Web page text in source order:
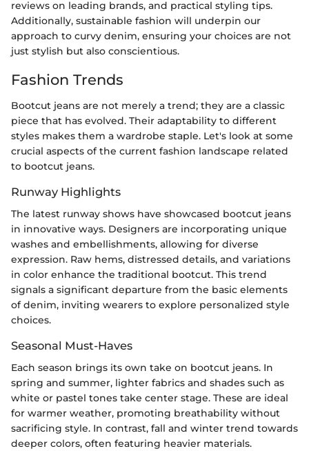
reviews on leading brands, and practical styling tips.
Additionally, sustainable fashion will underpin our
approach to curvy denim, ensuring your choices are not
just stylish but also conscientious.
Fashion Trends
Bootcut jeans are not merely a trend; they are a classic
piece that has evolved. Their adaptability to different
styles makes them a wardrobe staple. Let's look at some
crucial aspects of the current fashion landscape related
to bootcut jeans.
Runway Highlights
The latest runway shows have showcased bootcut jeans
in innovative ways. Designers are incorporating unique
washes and embellishments, allowing for diverse
expression. Raw hems, distressed details, and variations
in color enhance the traditional bootcut. This trend
signals a significant departure from the basic elements
of denim, inviting wearers to explore personalized style
choices.
Seasonal Must-Haves
Each season brings its own take on bootcut jeans. In
spring and summer, lighter fabrics and shades such as
white or pastel tones take center stage. These are ideal
for warmer weather, promoting breathability without
sacrificing style. In contrast, fall and winter trend towards
deeper colors, often featuring heavier materials.